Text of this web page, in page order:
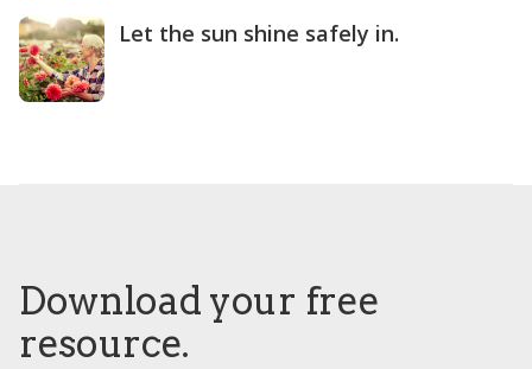
Let the sun shine safely in.
Download your free
resource.